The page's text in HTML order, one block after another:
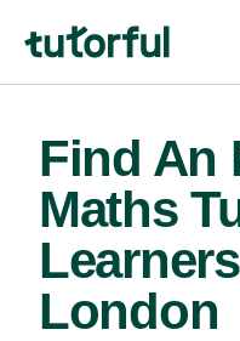
Find An
Maths
London